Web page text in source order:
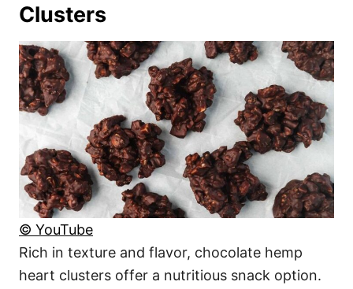
Clusters
© YouTube
Rich in texture and flavor, chocolate hemp
heart clusters offer a nutritious snack option.